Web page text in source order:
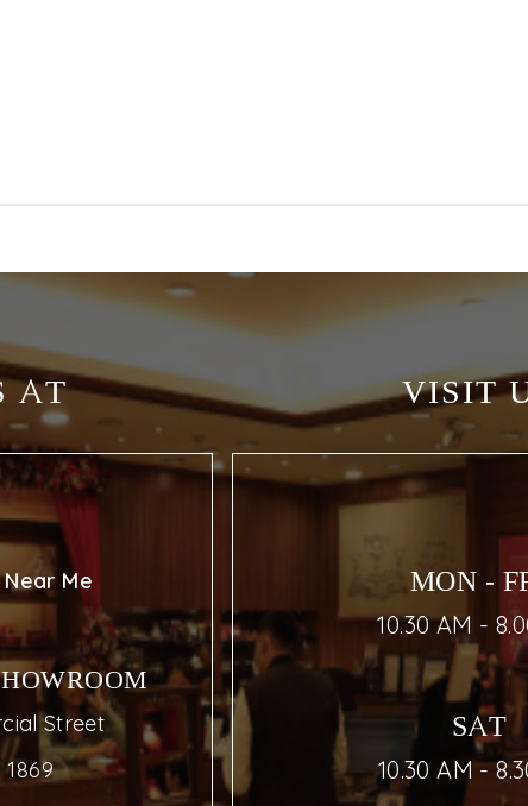
AT
Me
Street
VISIT
MON -
10.30 AM -
SAT
10.30 AM -